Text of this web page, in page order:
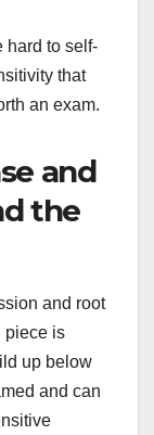
hard to self-
that
an exam.
and
the
and root
piece is
up below
and can